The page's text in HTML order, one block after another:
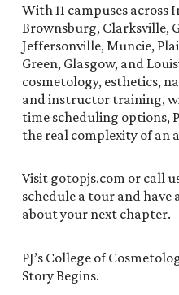
With 11 campuses
Brownsburg, Clarksville,
Jeffersonville, Muncie,
Green, Glasgow, and
cosmetology, esthetics,
and instructor training,
time scheduling options,
the real complexity of an
Visit gotopjs.com or call
schedule a tour and have
about your next chapter.
PJ’s College of
Story Begins.